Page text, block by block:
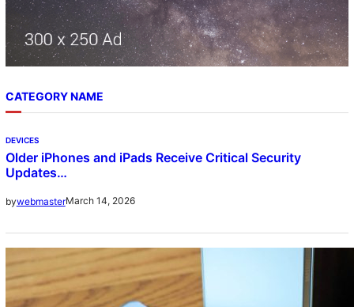
CATEGORY NAME
DEVICES
Older iPhones and iPads Receive Critical Security
Updates…
bywebmasterMarch 14, 2026